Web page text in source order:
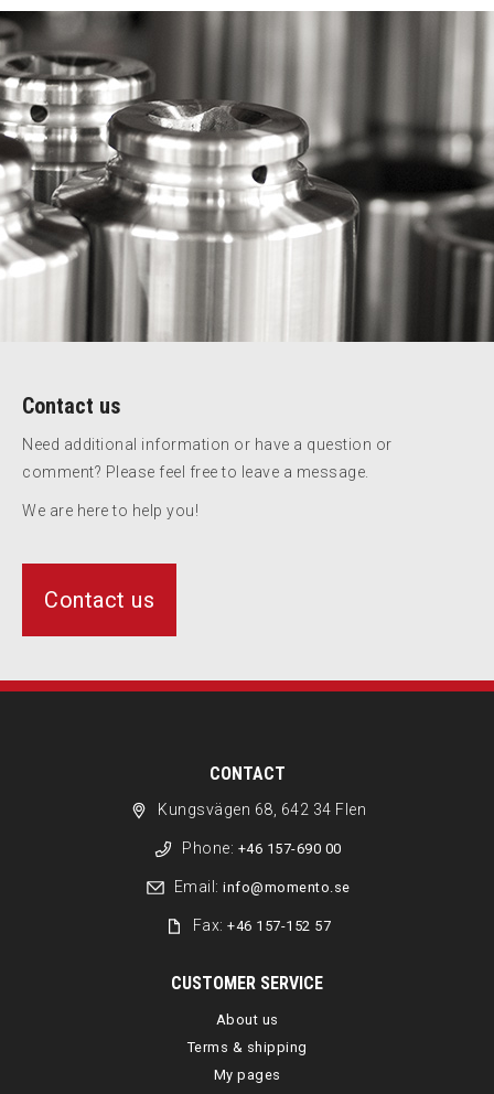
Contact us
Need additional information or have a question or
comment? Please feel free to leave a message.
We are here to help you!
Contact us
CONTACT
Kungsvägen 68, 642 34 Flen
Phone: +46 157-690 00
Email: info@momento.se
Fax:+46 157-152 57
CUSTOMER SERVICE
About us
Terms & shipping
My pages